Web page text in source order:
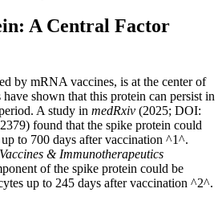
A Central Factor
by mRNA vaccines, is at the center of
shown that this protein can persist in
A study in medRxiv (2025; DOI:
found that the spike protein could
up to 700 days after vaccination ^1^.
& Immunotherapeutics
of the spike protein could be
up to 245 days after vaccination ^2^.